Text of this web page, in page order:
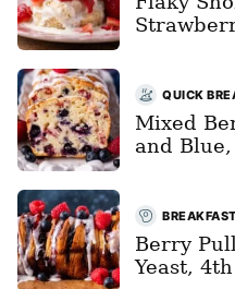
QUICK
Mixed
and
Berry
Yeast,